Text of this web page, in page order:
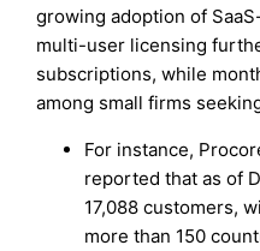
growing adoption of
multi-user licensing
subscriptions, while
among small firms
For instance,
reported that as of
17,088 customers,
more than 150